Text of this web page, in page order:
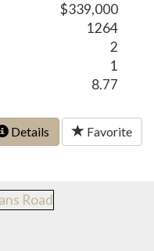
$339,000
1264
2
1
8.77
Details Favorite